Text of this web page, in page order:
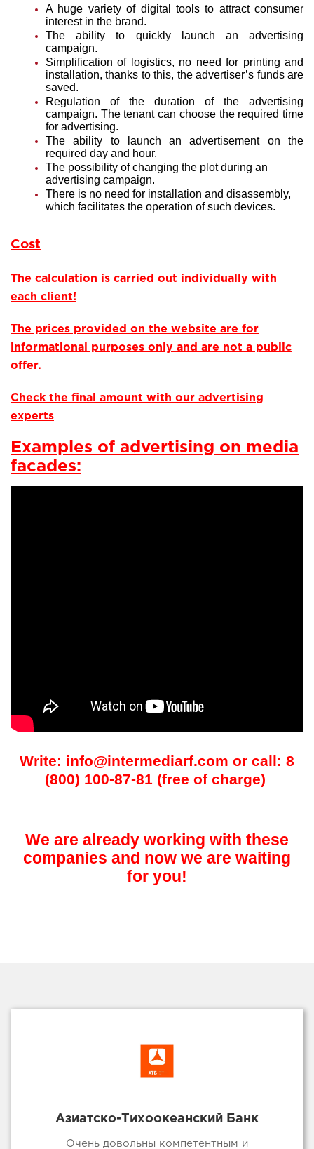
A huge variety of digital tools to attract consumer
interest in the brand.
The ability to quickly launch an advertising
campaign.
Simplification of logistics, no need for printing and
installation, thanks to this, the advertiser’s funds are
saved.
Regulation of the duration of the advertising
campaign. The tenant can choose the required time
for advertising.
The ability to launch an advertisement on the
required day and hour.
The possibility of changing the plot during an
advertising campaign.
There is no need for installation and disassembly,
which facilitates the operation of such devices.
Cost
The calculation is carried out individually with
each client!
The prices provided on the website are for
informational purposes only and are not a public
offer.
Check the final amount with our advertising
experts
Examples of advertising on media
facades:
Write: info@intermediarf.com or call: 8
(800) 100-87-81 (free of charge)
We are already working with these
companies and now we are waiting
for you!
Азиатско-Тихоокеанский Банк
Очень довольны компетентным и